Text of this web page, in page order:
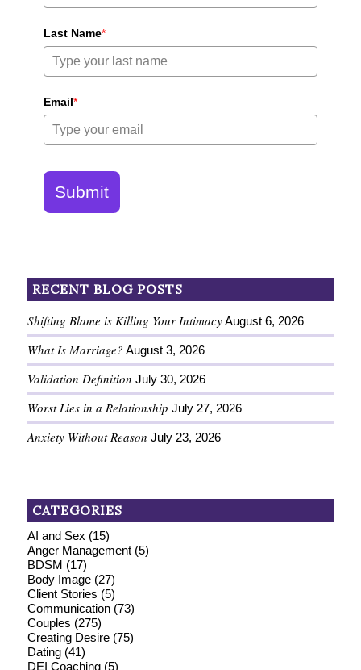
Last Name*
Email*
Submit
RECENT BLOG POSTS
Shifting Blame is Killing Your Intimacy August 6, 2026
What Is Marriage? August 3, 2026
Validation Definition July 30, 2026
Worst Lies in a Relationship July 27, 2026
Anxiety Without Reason July 23, 2026
CATEGORIES
AI and Sex (15)
Anger Management(5)
BDSM (17)
Body Image(27)
Client Stories (5)
Communication(73)
Couples (275)
Creating Desire(75)
Dating(41)
DEI Coaching(5)